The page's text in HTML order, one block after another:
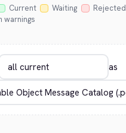
Current Waiting Rejected
warnings
as